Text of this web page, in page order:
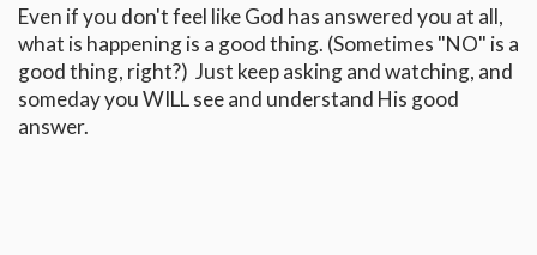
Even if you don't feel like God has answered you at all,
what is happening is a good thing. (Sometimes "NO" is a
good thing, right?) Just keep asking and watching, and
someday you WILL see and understand His good
answer.